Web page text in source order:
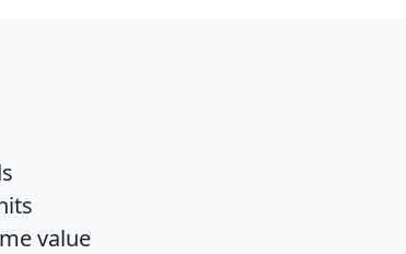
value